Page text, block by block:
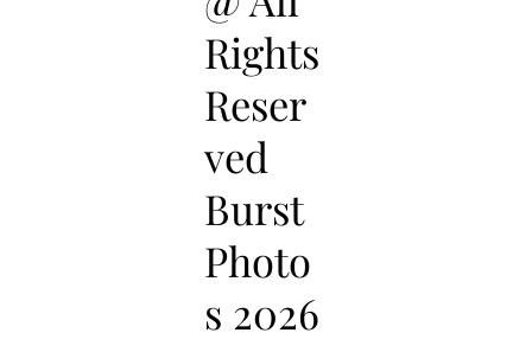
Rights
Reser
ved
Burst
Photo
s 2026